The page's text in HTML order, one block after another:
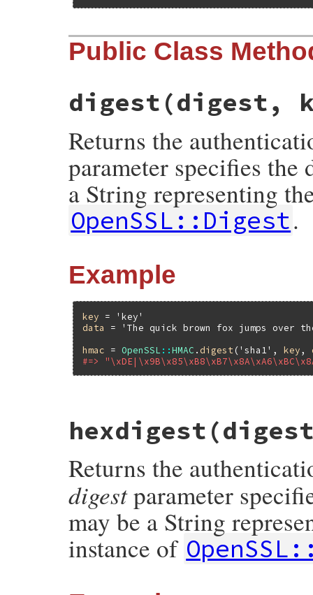
Public Class
digest(digest,
Returns the
parameter specifies
a String representing
OpenSSL::Digest.
Example
key =
'key'
data
=
'The quick brown fox jumps over
hmac = OpenSSL ::HMAC . digest ('sha1' , key,
#=>
ossl_hmac_s_digest(VALUE klass, VALUE
{
    unsigned char *buf;
    StringValue(key);
    StringValue(data);
buf =
RSTRING_LENINT(key),
RSTRING_LEN(data), NULL,
return rb_str_new((const char *)buf,
}
Returns the
digestparameter
may be a String
instance of